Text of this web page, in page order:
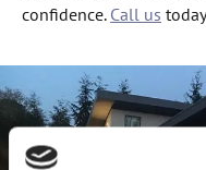
confidence. Call us